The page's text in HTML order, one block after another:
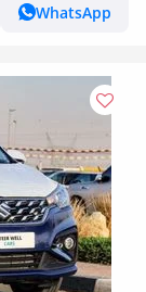
WhatsApp